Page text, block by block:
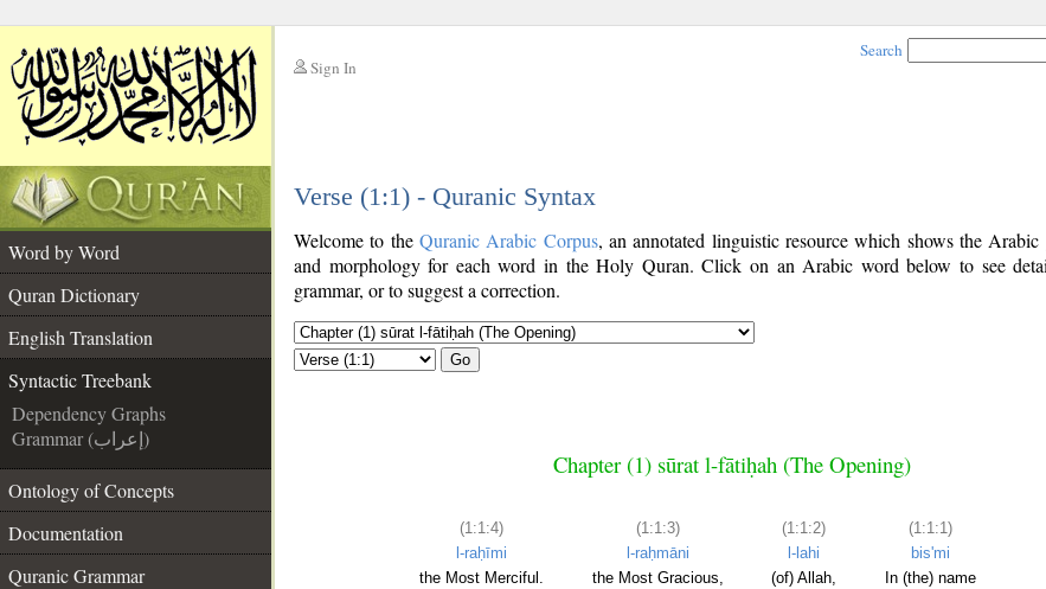
Sign In
Search
Verse (1:1) - Quranic Syntax
Word by Word
Quran Dictionary
English Translation
Syntactic Treebank
Dependency Graphs
Grammar (إعراب)
Ontology of Concepts
Documentation
Quranic Grammar
Welcome to the Quranic Arabic Corpus, an annotated linguistic resource which shows the Arabic
and morphology for each word in the Holy Quran. Click on an Arabic word below to see
grammar, or to suggest a correction.
Go
Chapter (1) sūrat l-fātiḥah (The Opening)
(1:1:4)
l-raḥīmi
the Most Merciful.
(1:1:3)
l-raḥmāni
the Most Gracious,
(1:1:2)
l-lahi
(of) Allah,
(1:1:1)
bis'mi
In (the) name